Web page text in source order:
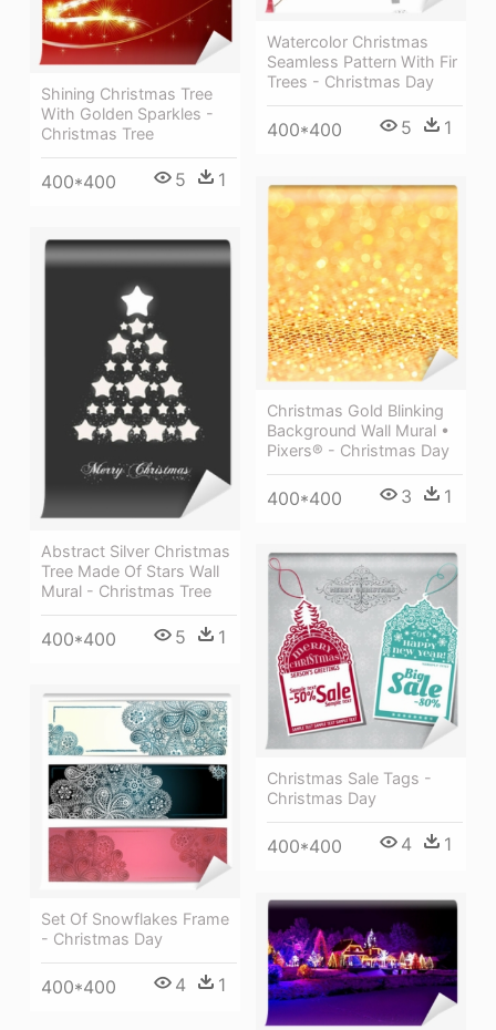
Watercolor Christmas
Seamless Pattern With Fir
Trees - Christmas Day
400*400 5 1
Shining Christmas Tree
With Golden Sparkles -
Christmas Tree
400*400 5 1
Christmas Gold Blinking
Background Wall Mural •
Pixers® - Christmas Day
400*400 3 1
Abstract Silver Christmas
Tree Made Of Stars Wall
Mural - Christmas Tree
400*400 5 1
Christmas Sale Tags -
Christmas Day
400*400 4 1
Set Of Snowflakes Frame
- Christmas Day
400*400 4 1